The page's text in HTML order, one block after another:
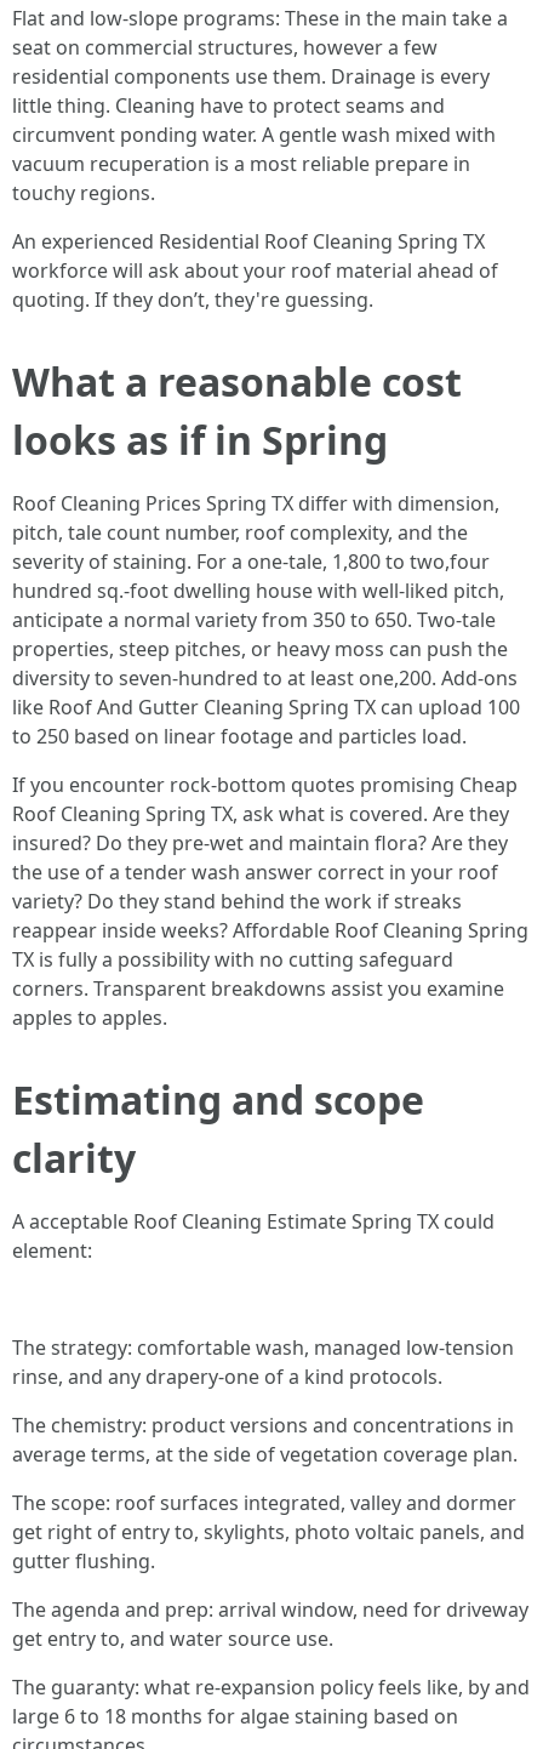
Flat and low-slope programs: These in the main take a
seat on commercial structures, however a few
residential components use them. Drainage is every
little thing. Cleaning have to protect seams and
circumvent ponding water. A gentle wash mixed with
vacuum recuperation is a most reliable prepare in
touchy regions.
An experienced Residential Roof Cleaning Spring TX
workforce will ask about your roof material ahead of
quoting. If they don’t, they're guessing.
What a reasonable cost
looks as if in Spring
Roof Cleaning Prices Spring TX differ with dimension,
pitch, tale count number, roof complexity, and the
severity of staining. For a one-tale, 1,800 to two,four
hundred sq.-foot dwelling house with well-liked pitch,
anticipate a normal variety from 350 to 650. Two-tale
properties, steep pitches, or heavy moss can push the
diversity to seven-hundred to at least one,200. Add-ons
like Roof And Gutter Cleaning Spring TX can upload 100
to 250 based on linear footage and particles load.
If you encounter rock-bottom quotes promising Cheap
Roof Cleaning Spring TX, ask what is covered. Are they
insured? Do they pre-wet and maintain flora? Are they
the use of a tender wash answer correct in your roof
variety? Do they stand behind the work if streaks
reappear inside weeks? Affordable Roof Cleaning Spring
TX is fully a possibility with no cutting safeguard
corners. Transparent breakdowns assist you examine
apples to apples.
Estimating and scope
clarity
A acceptable Roof Cleaning Estimate Spring TX could
element:
The strategy: comfortable wash, managed low-tension
rinse, and any drapery-one of a kind protocols.
The chemistry: product versions and concentrations in
average terms, at the side of vegetation coverage plan.
The scope: roof surfaces integrated, valley and dormer
get right of entry to, skylights, photo voltaic panels, and
gutter flushing.
The agenda and prep: arrival window, need for driveway
get entry to, and water source use.
The guaranty: what re-expansion policy feels like, by and
large 6 to 18 months for algae staining based on